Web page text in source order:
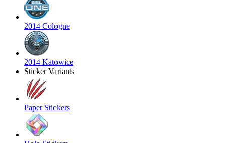
2014 Cologne
2014 Katowice
Sticker Variants
Paper Stickers